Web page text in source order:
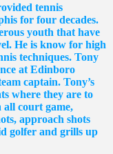
tennis
for four decades.
youth that have
He is know for high
techniques. Tony
at Edinboro
captain. Tony’s
where they are to
court game,
approach shots
golfer and grills up